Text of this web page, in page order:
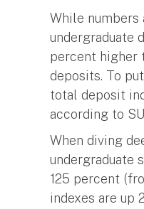
While numbers
undergraduate
percent higher
deposits. To
total deposit
according to
When diving
undergraduate
125 percent
indexes are up